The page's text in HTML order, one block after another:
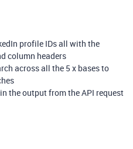
profile IDs all with the
column headers
across all the 5 x bases to
the output from the API request